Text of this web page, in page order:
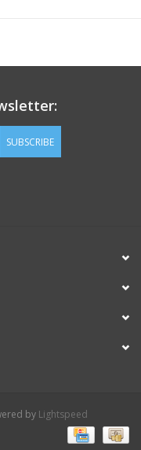
SUBSCRIBE
by Lightspeed